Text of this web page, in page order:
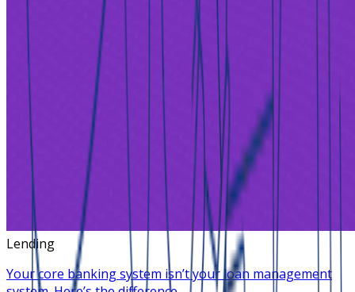
Lending
Your core banking system isn’t your loan management